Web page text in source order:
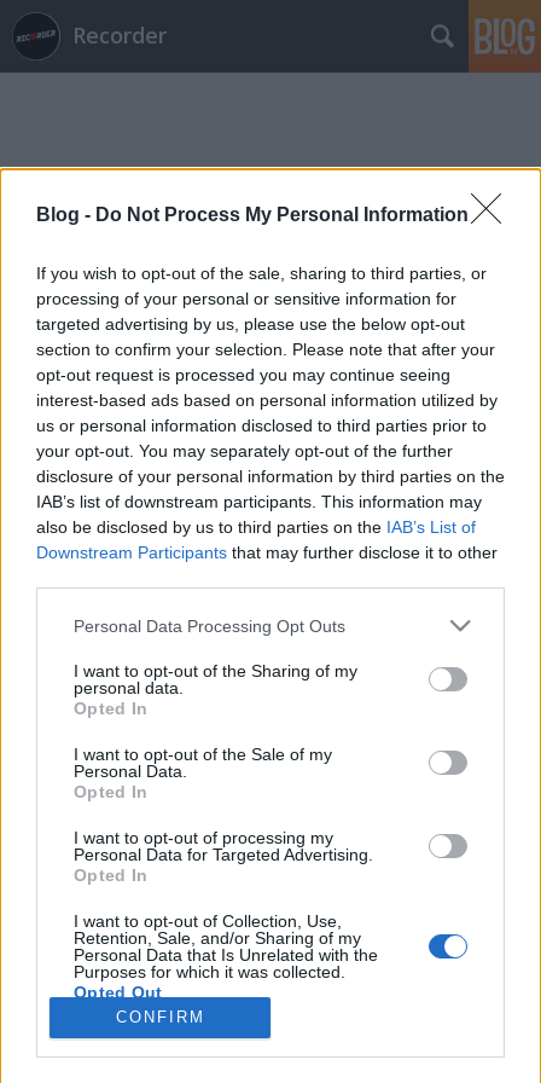
Blog - Do Not Process My Personal Information
If you wish to opt-out of the sale, sharing to third parties, or
processing of your personal or sensitive information for
targeted advertising by us, please use the below opt-out
section to confirm your selection. Please note that after your
opt-out request is processed you may continue seeing
interest-based ads based on personal information utilized by
us or personal information disclosed to third parties prior to
your opt-out. You may separately opt-out of the further
disclosure of your personal information by third parties on the
IAB’s list of downstream participants. This information may
also be disclosed by us to third parties on the IAB’s List of
Downstream Participants that may further disclose it to other
Please note that this website/app uses one or more Google
not limited to your visit or usage behaviour. You may click to
grant or deny consent to Google and its third-party tags to
use your data for below specified purposes in below Google
consent section.
Personal Data Processing Opt Outs
I want to opt-out of the Sharing of my
personal data.
Opted In
I want to opt-out of the Sale of my
Personal Data.
Opted In
I want to opt-out of processing my
Personal Data for Targeted Advertising.
Opted In
I want to opt-out of Collection, Use,
Retention, Sale, and/or Sharing of my
Personal Data that Is Unrelated with the
Purposes for which it was collected.
Opted Out
Google consents
CONFIRM
Recorder
Címkék » hosszú_lé
ZenéSzínész – Tupac Shakur, 1. rész:
Hosszú lé
• 2020. június 21.
ZenéSzínész sorozatunk főszereplői olyan neves
zenei előadók, akik főállásuk mellett komolyabb
filmes karriert is fel tudtak építeni. Minden alanytól
három-három alakítást veszünk elő. Elsőként Tupac
Shakur színészi debütálását, a Hosszú lé című,
hiphoppal gazdagon megszórt thrillert vizsgáljuk